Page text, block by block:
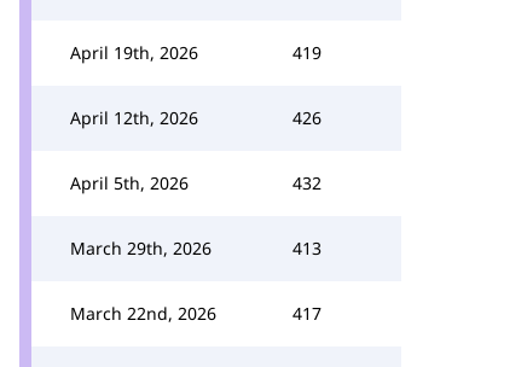
April 19th, 2026 419
April 12th, 2026 426
April 5th, 2026 432
March 29th, 2026 413
March 22nd, 2026 417